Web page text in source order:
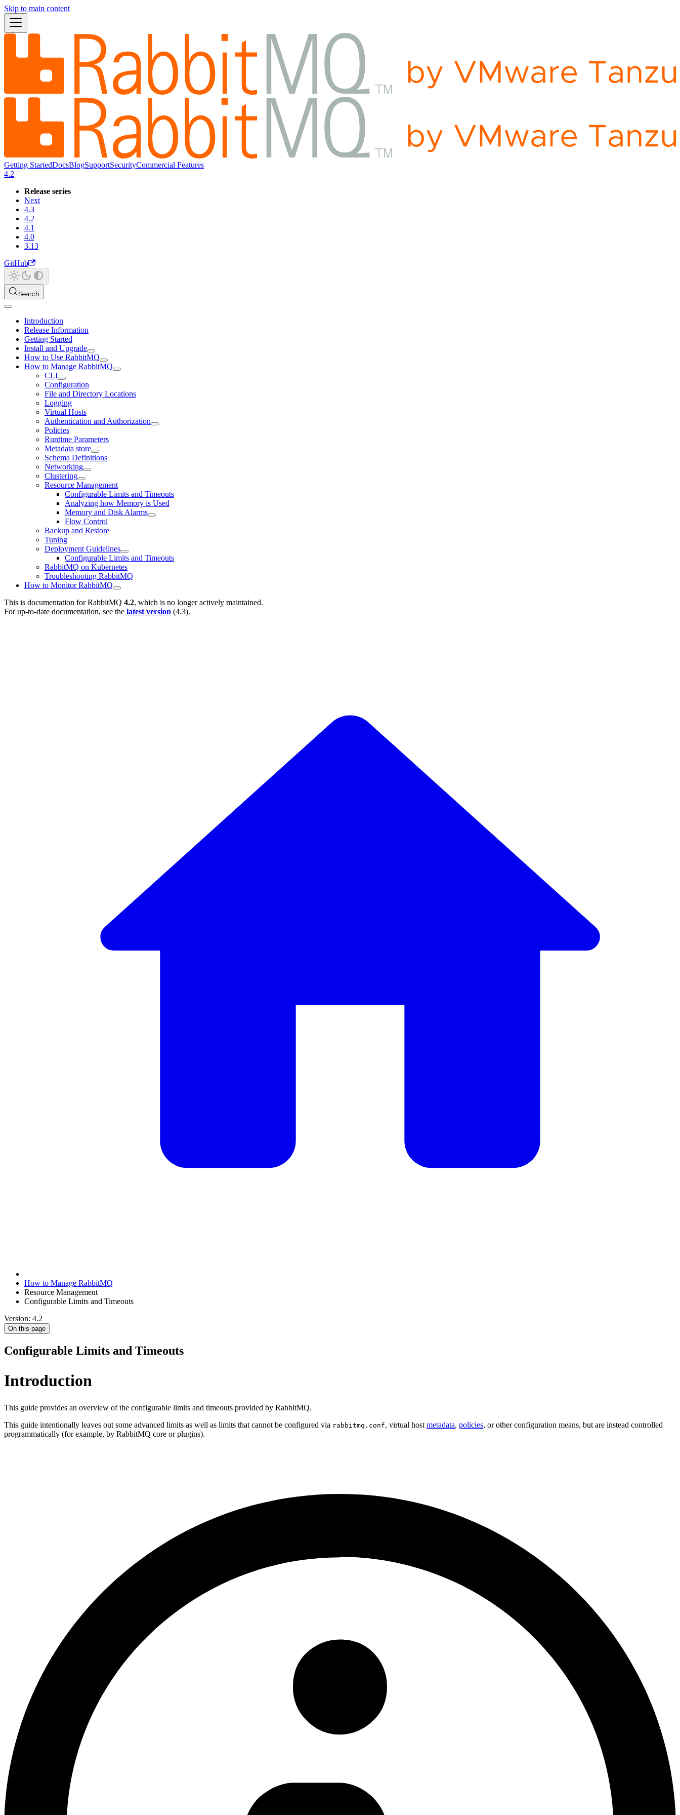
Skip to main content
Getting StartedDocsBlogSupportSecurityCommercial Features
4.2
Release series
Next
4.3
4.2
4.1
4.0
3.13
GitHub
Search
Introduction
Release Information
Getting Started
Install and Upgrade
How to Use RabbitMQ
How to Manage RabbitMQ
CLI
Configuration
File and Directory Locations
Logging
Virtual Hosts
Authentication and Authorization
Policies
Runtime Parameters
Metadata store
Schema Definitions
Networking
Clustering
Resource Management
Configurable Limits and Timeouts
Analyzing how Memory is Used
Memory and Disk Alarms
Flow Control
Backup and Restore
Tuning
Deployment Guidelines
Configurable Limits and Timeouts
RabbitMQ on Kubernetes
Troubleshooting RabbitMQ
How to Monitor RabbitMQ
This is documentation forRabbitMQ 4.2, which is no longer actively maintained.
For up-to-date documentation, see the latest version (4.3).
How to Manage RabbitMQ
Resource Management
Configurable Limits and Timeouts
Version: 4.2
On this page
Configurable Limits and Timeouts
Introduction
This guide provides an overview of the configurable limits and timeouts provided by RabbitMQ.
This guide intentionally leaves out some advanced limits as well as limits that cannot be configured via rabbitmq.conf, virtual host metadata, policies, or other configuration means, but are instead controlled
programmatically (for example, by RabbitMQ core or plugins).